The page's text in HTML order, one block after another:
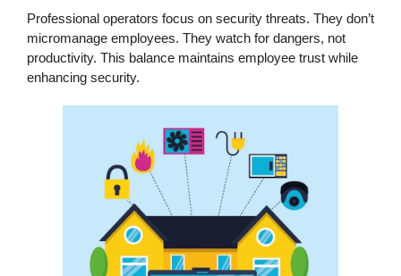
Professional operators focus on security threats. They don’t
micromanage employees. They watch for dangers, not
productivity. This balance maintains employee trust while
enhancing security.